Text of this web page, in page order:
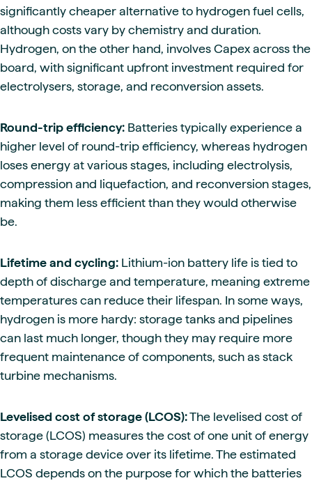
significantly cheaper alternative to hydrogen fuel cells,
although costs vary by chemistry and duration.
Hydrogen, on the other hand, involves Capex across the
board, with significant upfront investment required for
electrolysers, storage, and reconversion assets.
Round-trip efficiency: Batteries typically experience a
higher level of round-trip efficiency, whereas hydrogen
loses energy at various stages, including electrolysis,
compression and liquefaction, and reconversion stages,
making them less efficient than they would otherwise
be.
Lifetime and cycling: Lithium-ion battery life is tied to
depth of discharge and temperature, meaning extreme
temperatures can reduce their lifespan. In some ways,
hydrogen is more hardy: storage tanks and pipelines
can last much longer, though they may require more
frequent maintenance of components, such as stack
turbine mechanisms.
Levelised cost of storage (LCOS):The levelised cost of
storage (LCOS) measures the cost of one unit of energy
from a storage device over its lifetime. The estimated
LCOS depends on the purpose for which the batteries